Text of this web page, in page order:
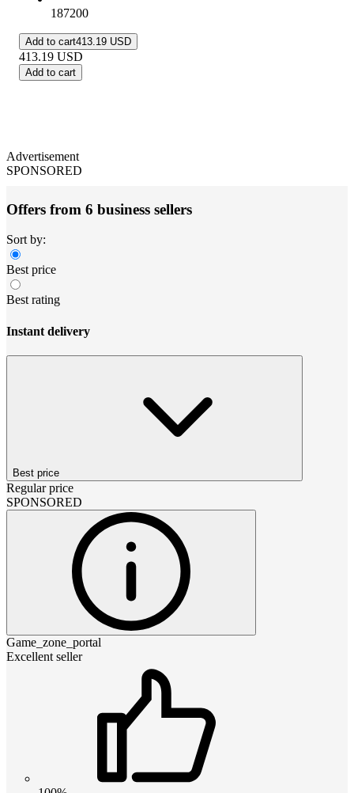
187200
Add to cart413.19 USD
413.19 USD
Add to cart
Advertisement
SPONSORED
Offers from 6 business sellers
Sort by:
Best price
Best rating
Instant delivery
Best price
Regular price
SPONSORED
Game_zone_portal
Excellent seller